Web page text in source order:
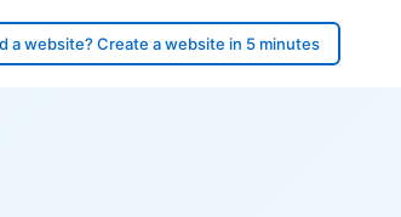
a website? Create a website in 5 minutes